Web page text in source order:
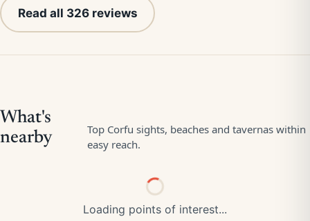
Read all 326 reviews
Loading points of interest...